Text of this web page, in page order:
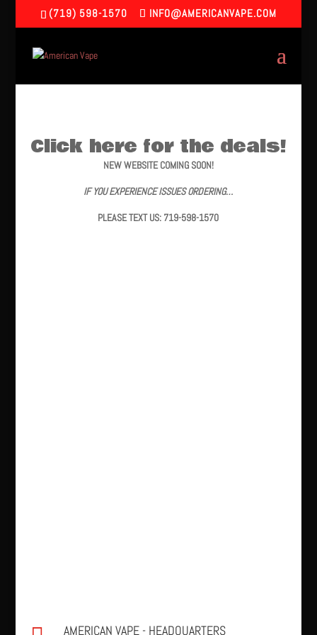
(719) 598-1570 INFO@AMERICANVAPE.COM
Click here for the deals!
NEW WEBSITE COMING SOON!
IF YOU EXPERIENCE ISSUES ORDERING…
PLEASE TEXT US: 719-598-1570
AMERICAN VAPE - HEADQUARTERS